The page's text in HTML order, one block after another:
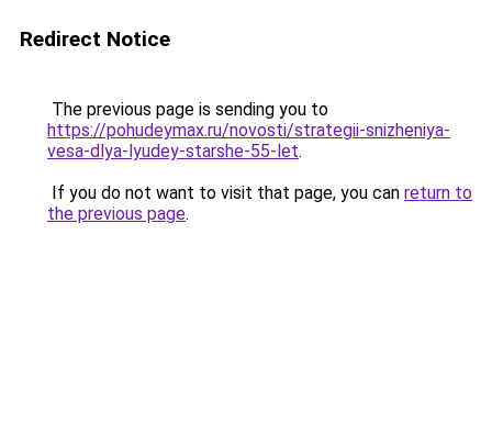
Redirect Notice
The previous page is sending you to
https://pohudeymax.ru/novosti/strategii-snizheniya-
vesa-dlya-lyudey-starshe-55-let.
If you do not want to visit that page, you can return to
the previous page.